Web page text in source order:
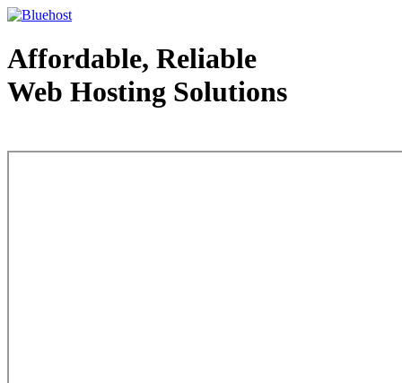
Affordable, Reliable
Web Hosting Solutions